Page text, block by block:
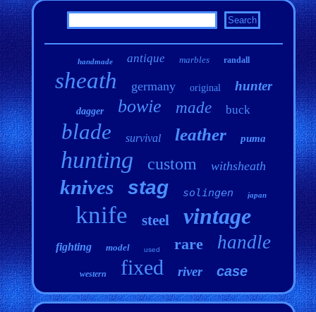
handmade antique marbles randall
sheath germany original hunter
dagger bowie made buck
blade survival leather puma
hunting custom withsheath
knives stag solingen japan
knife steel vintage
fighting model used rare handle
western fixed river case